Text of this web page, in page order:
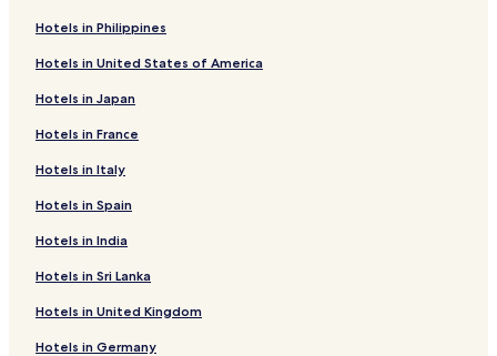
Río Grande Hotels
Barceloneta Hotels
Sabana Grande Hotels
Utuado Hotels
Penuelas Hotels
Quebradillas Hotels
Hotels with a Pool in Isabela
Carolina Hotels
Mayagüez Hotels
Hotels in Philippines
Hotels in United States of America
Hotels in Japan
Hotels in France
Hotels in Italy
Hotels in Spain
Hotels in India
Hotels in Sri Lanka
Hotels in United Kingdom
Hotels in Germany